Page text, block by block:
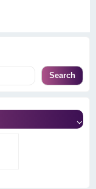
Search